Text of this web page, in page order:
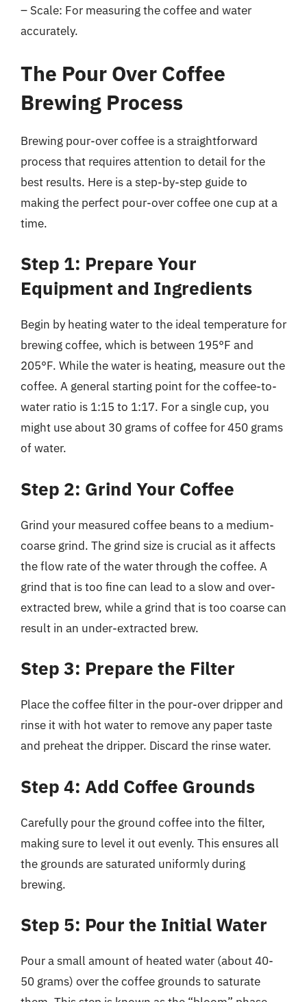
– Scale: For measuring the coffee and water
accurately.
The Pour Over Coffee
Brewing Process
Brewing pour-over coffee is a straightforward
process that requires attention to detail for the
best results. Here is a step-by-step guide to
making the perfect pour-over coffee one cup at a
time.
Step 1: Prepare Your
Equipment and Ingredients
Begin by heating water to the ideal temperature for
brewing coffee, which is between 195°F and
205°F. While the water is heating, measure out the
coffee. A general starting point for the coffee-to-
water ratio is 1:15 to 1:17. For a single cup, you
might use about 30 grams of coffee for 450 grams
of water.
Step 2: Grind Your Coffee
Grind your measured coffee beans to a medium-
coarse grind. The grind size is crucial as it affects
the flow rate of the water through the coffee. A
grind that is too fine can lead to a slow and over-
extracted brew, while a grind that is too coarse can
result in an under-extracted brew.
Step 3: Prepare the Filter
Place the coffee filter in the pour-over dripper and
rinse it with hot water to remove any paper taste
and preheat the dripper. Discard the rinse water.
Step 4: Add Coffee Grounds
Carefully pour the ground coffee into the filter,
making sure to level it out evenly. This ensures all
the grounds are saturated uniformly during
brewing.
Step 5: Pour the Initial Water
Pour a small amount of heated water (about 40-
50 grams) over the coffee grounds to saturate